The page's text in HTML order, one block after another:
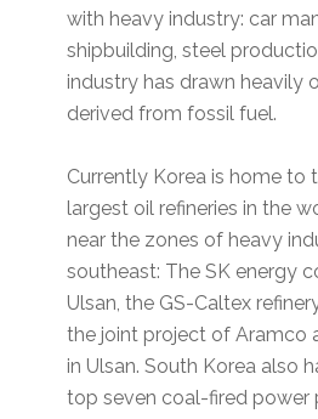
with heavy industry: car
shipbuilding, steel
industry has drawn heavily
derived from fossil fuel.
Currently Korea is home to
largest oil refineries in the
near the zones of heavy
southeast: The SK energy
Ulsan, the GS-Caltex
the joint project of Aramco
in Ulsan. South Korea also
top seven coal-fired power